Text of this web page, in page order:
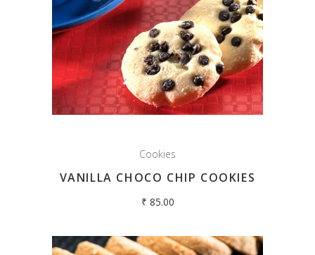
Cookies
VANILLA CHOCO CHIP COOKIES
₹ 85.00